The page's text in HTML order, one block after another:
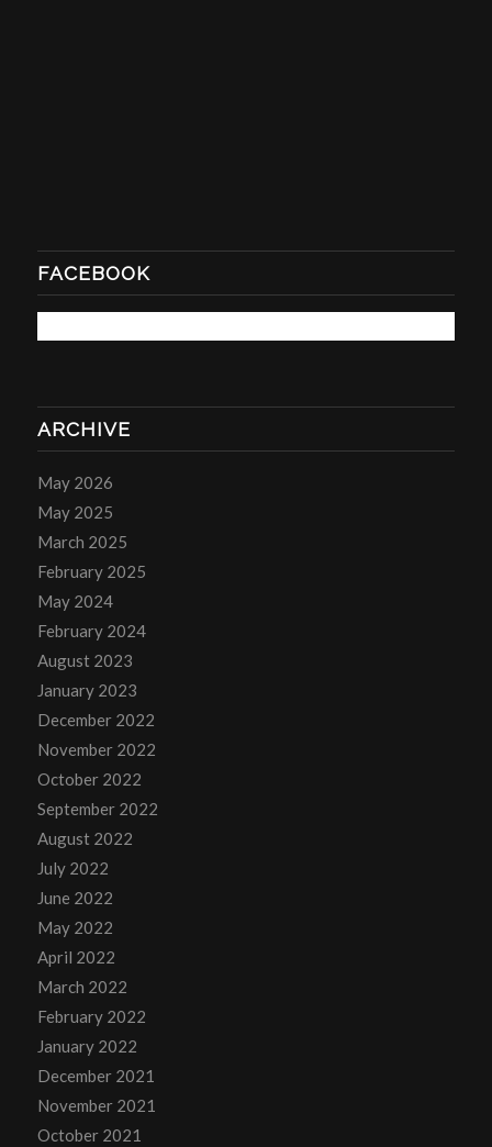
FACEBOOK
ARCHIVE
May 2026
May 2025
March 2025
February 2025
May 2024
February 2024
August 2023
January 2023
December 2022
November 2022
October 2022
September 2022
August 2022
July 2022
June 2022
May 2022
April 2022
March 2022
February 2022
January 2022
December 2021
November 2021
October 2021